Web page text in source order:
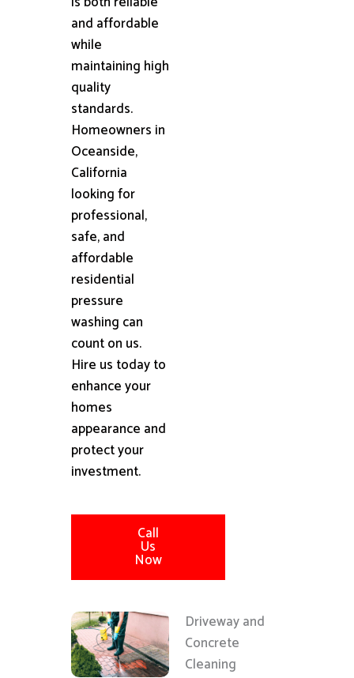
and affordable
while
maintaining high
quality
standards.
Homeowners in
Oceanside,
California
looking for
professional,
safe, and
affordable
residential
pressure
washing can
count on us.
Hire us today to
enhance your
homes
appearance and
protect your
investment.
Call
Us
Now
Driveway and
Concrete
Cleaning